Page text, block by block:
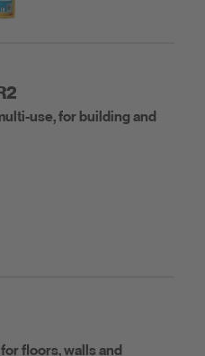
use, for building and
floors, walls and